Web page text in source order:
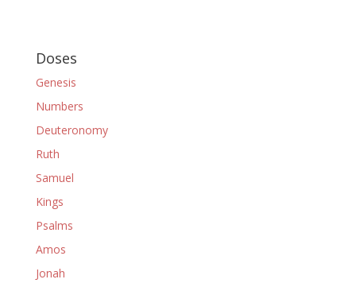
Doses
Genesis
Numbers
Deuteronomy
Ruth
Samuel
Kings
Psalms
Amos
Jonah